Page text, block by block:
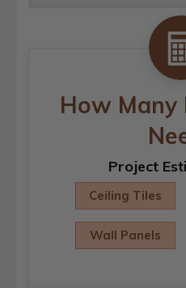
How Many
Project
Ceiling Tiles
Wall Panels